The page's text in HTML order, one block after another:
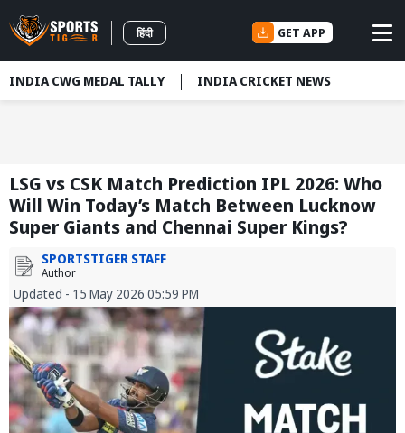
हिंदी GET APP
INDIA CWG MEDAL TALLY INDIA CRICKET NEWS
LSG vs CSK Match Prediction IPL 2026: Who
Will Win Today’s Match Between Lucknow
Super Giants and Chennai Super Kings?
SPORTSTIGER STAFF
Author
Updated - 15 May 2026 05:59 PM